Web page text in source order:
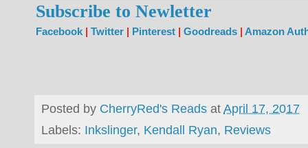
Subscribe to Newletter
Facebook | Twitter | Pinterest | Goodreads | Amazon
Posted by CherryRed's Reads atApril 17, 2017
Labels: Inkslinger, Kendall Ryan, Reviews